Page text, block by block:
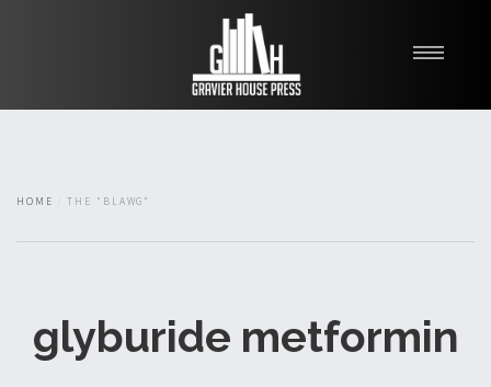
About
HOME THE "BLAWG"
glyburide metformin